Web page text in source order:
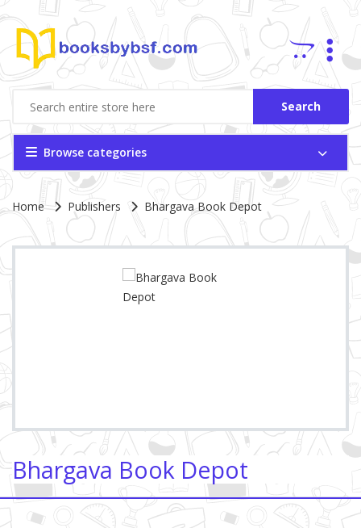
Search
Browse categories
Site Breadcrumb
Home Publishers Bhargava Book Depot
Bhargava Book Depot